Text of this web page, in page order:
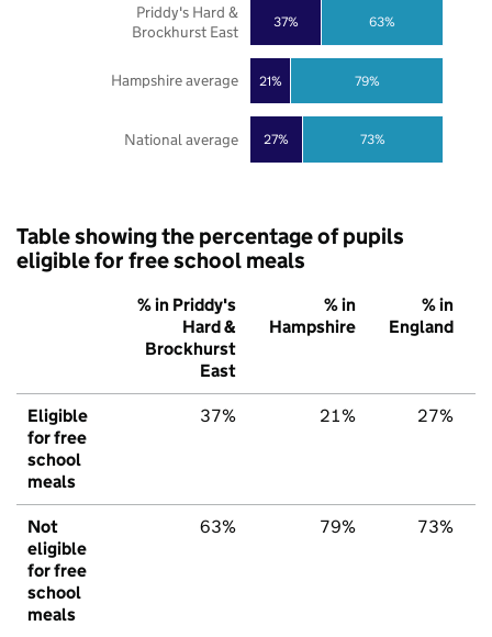
27%
21%
37%
73%
79%
63%
National average
Hampshire average
Priddy's Hard &
Brockhurst East
Table showing the percentage of pupils
eligible for free school meals
% in Priddy's
Hard &
Brockhurst
East
% in
Hampshire
% in
England
Eligible
for free
school
meals
37% 21% 27%
Not
eligible
for free
school
meals
63% 79% 73%